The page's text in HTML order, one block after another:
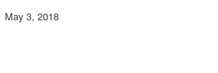
May 3, 2018